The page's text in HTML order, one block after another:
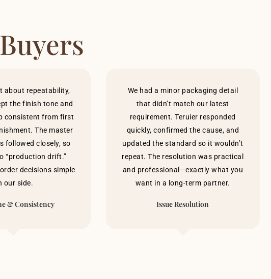
about repeatability,
the finish tone and
consistent from first
The master
followed closely, so
“production drift.”
decisions simple
our side.
& Consistency
We had a minor packaging detail
that didn’t match our latest
requirement. Teruier responded
quickly, confirmed the cause, and
updated the standard so it wouldn’t
repeat. The resolution was practical
and professional—exactly what you
want in a long-term partner.
Issue Resolution